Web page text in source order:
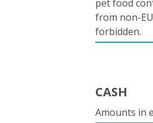
pet food
from non-
forbidden.
CASH
Amounts in